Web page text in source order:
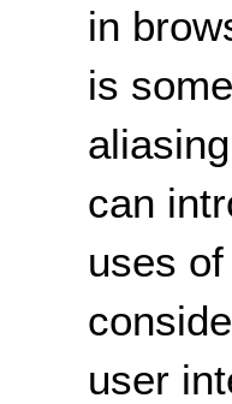
in
is
can
uses
user